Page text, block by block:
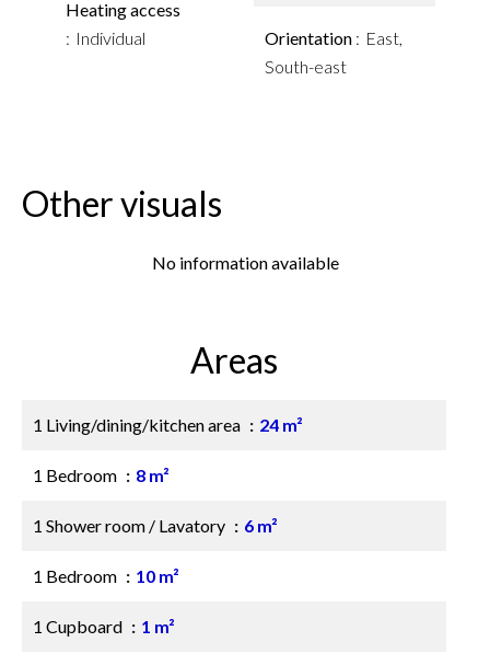
Heating access
Individual
Orientation
East,
South-east
Other visuals
No information available
Areas
1 Living/dining/kitchen area 24 m²
1 Bedroom 8 m²
1 Shower room / Lavatory 6 m²
1 Bedroom 10 m²
1 Cupboard 1 m²